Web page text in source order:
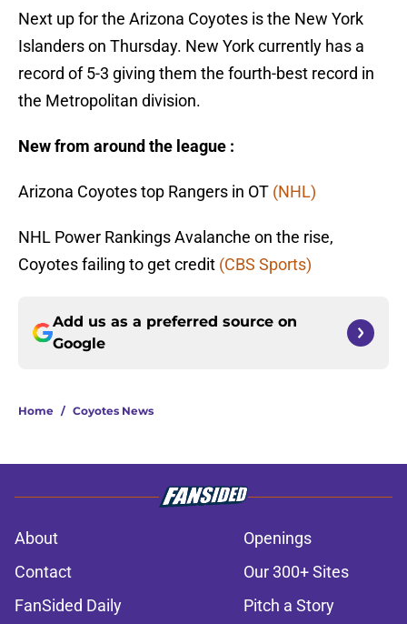
Next up for the Arizona Coyotes is the New York
Islanders on Thursday. New York currently has a
record of 5-3 giving them the fourth-best record in
the Metropolitan division.
New from around the league :
Arizona Coyotes top Rangers in OT (NHL)
NHL Power Rankings Avalanche on the rise,
Coyotes failing to get credit (CBS Sports)
Add us as a preferred source on
Google
Home / Coyotes News
About
Openings
Contact
Our 300+ Sites
FanSided Daily
Pitch a Story